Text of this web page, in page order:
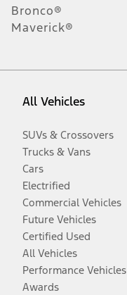
Bronco®
Maverick®
All Vehicles
SUVs & Crossovers
Trucks & Vans
Cars
Electrified
Commercial Vehicles
Future Vehicles
Certified Used
All Vehicles
Performance Vehicles
Awards